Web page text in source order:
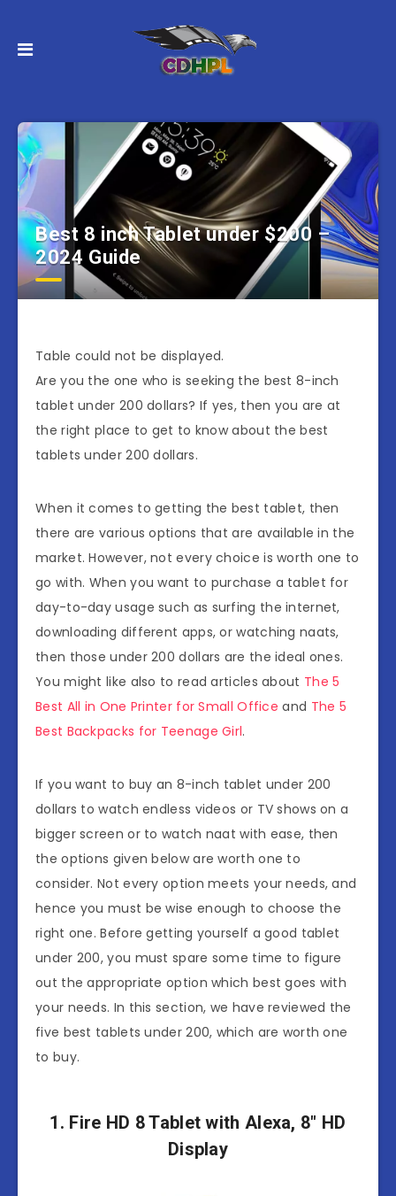
Best 8 inch Tablet under $200 –
2024 Guide
Table could not be displayed.
Are you the one who is seeking the best 8-inch
tablet under 200 dollars? If yes, then you are at
the right place to get to know about the best
tablets under 200 dollars.
When it comes to getting the best tablet, then
there are various options that are available in the
market. However, not every choice is worth one to
go with. When you want to purchase a tablet for
day-to-day usage such as surfing the internet,
downloading different apps, or watching naats,
then those under 200 dollars are the ideal ones.
You might like also to read articles about The 5
Best All in One Printer for Small Office and The 5
Best Backpacks for Teenage Girl.
If you want to buy an 8-inch tablet under 200
dollars to watch endless videos or TV shows on a
bigger screen or to watch naat with ease, then
the options given below are worth one to
consider. Not every option meets your needs, and
hence you must be wise enough to choose the
right one. Before getting yourself a good tablet
under 200, you must spare some time to figure
out the appropriate option which best goes with
your needs. In this section, we have reviewed the
five best tablets under 200, which are worth one
to buy.
1. Fire HD 8 Tablet with Alexa, 8″ HD
Display